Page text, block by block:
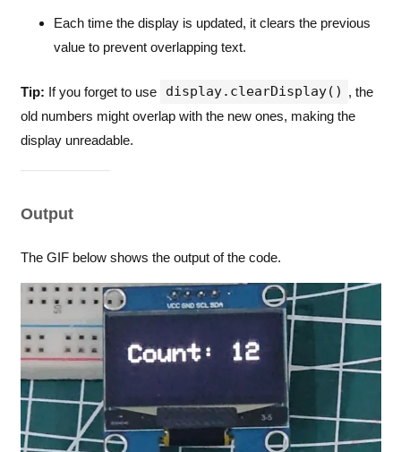
Each time the display is updated, it clears the previous
value to prevent overlapping text.
Tip: If you forget to use display.clearDisplay() , the
old numbers might overlap with the new ones, making the
display unreadable.
Output
The GIF below shows the output of the code.